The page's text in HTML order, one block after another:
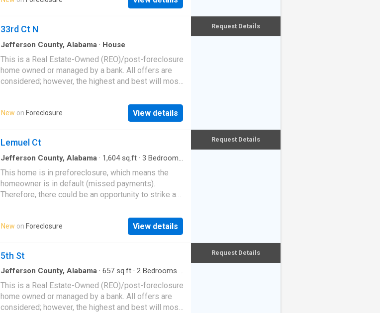
33rd Ct N
Jefferson County, Alabama · House
This is a Real Estate-Owned (REO)/post-foreclosure
home owned or managed by a bank. All offers are
considered; however, the highest and best will most
New on Foreclosure View details
Request Details
Lemuel Ct
Jefferson County, Alabama · 1,604sq.ft · 3 Bedrooms
This home is in preforeclosure, which means the
homeowner is in default (missed payments).
Therefore, there could be an opportunity to strike a
New on Foreclosure View details
Request Details
5th St
Jefferson County, Alabama · 657 sq.ft · 2 Bedrooms ·
This is a Real Estate-Owned (REO)/post-foreclosure
home owned or managed by a bank. All offers are
considered; however, the highest and best will most
Request Details